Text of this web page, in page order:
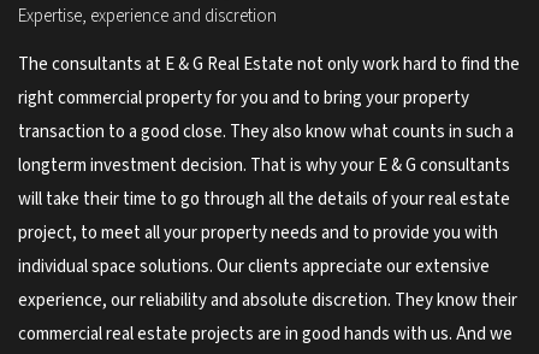
Expertise, experience and discretion
The consultants at E & G Real Estate not only work hard to find the
right commercial property for you and to bring your property
transaction to a good close. They also know what counts in such a
longterm investment decision. That is why your E & G consultants
will take their time to go through all the details of your real estate
project, to meet all your property needs and to provide you with
individual space solutions. Our clients appreciate our extensive
experience, our reliability and absolute discretion. They know their
commercial real estate projects are in good hands with us. And we